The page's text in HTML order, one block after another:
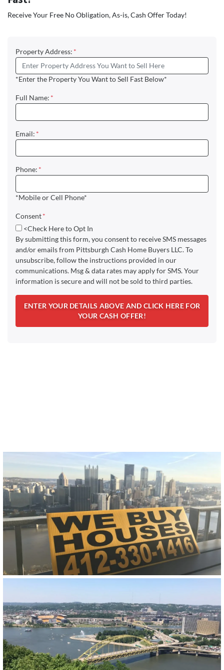
Receive Your Free No Obligation, As-is, Cash Offer Today!
Property Address: *
*Enter the Property You Want to Sell Fast Below*
Full Name: *
Email: *
Phone: *
*Mobile or Cell Phone*
Consent*
<Check Here to Opt In
By submitting this form, you consent to receive SMS messages
and/or emails from Pittsburgh Cash Home Buyers LLC. To
unsubscribe, follow the instructions provided in our
communications. Msg & data rates may apply for SMS. Your
information is secure and will not be sold to third parties.